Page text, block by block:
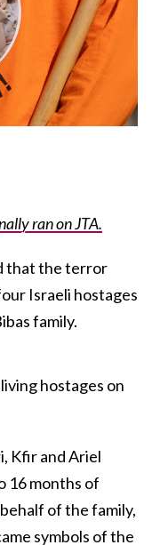
ran on JTA.
that the terror
Israeli hostages
family.
hostages on
Kfir and Ariel
16 months of
of the family,
symbols of the